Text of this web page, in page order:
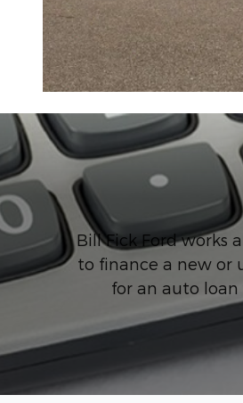
Bill Fick Ford works
to finance a new or
for an auto